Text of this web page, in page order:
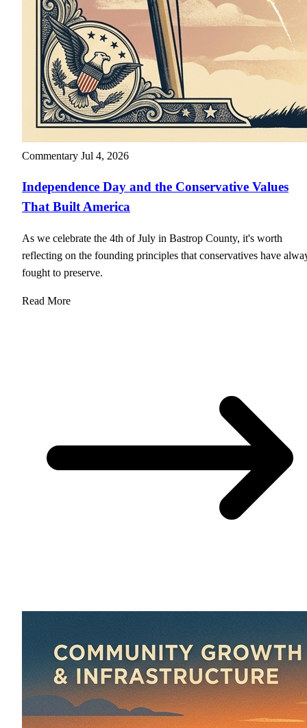
Commentary Jul 4, 2026
Independence Day and the Conservative Values
That Built America
As we celebrate the 4th of July in Bastrop County, it's worth
reflecting on the founding principles that conservatives have
fought to preserve.
Read More